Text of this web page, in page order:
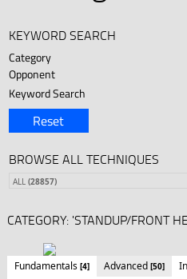
KEYWORD SEARCH
Category
Opponent
Keyword Search
Reset
BROWSE ALL TECHNIQUES
ALL (28857)
CATEGORY: 'STANDUP/FRONT
Fundamentals [4] Advanced [50]